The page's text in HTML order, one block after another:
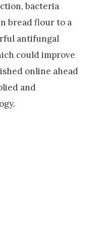
bacteria
bread flour to a
antifungal
could improve
online ahead
and